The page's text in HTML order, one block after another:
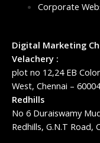
Corporate
Digital Marketing
Velachery :
plot no 12,24 EB
West, Chennai –
Redhills
No 6 Duraiswamy
Redhills, G.N.T Road,